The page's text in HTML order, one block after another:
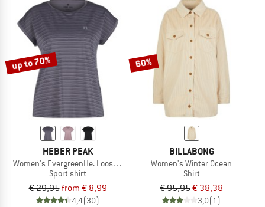
up to 70%
HEBER PEAK
Women's EvergreenHe. Loose Fit Shirt
Sport shirt
€ 29,95from € 8,99
4,4(30)
60%
BILLABONG
Women's Winter Ocean
Shirt
€ 95,95€ 38,38
3,0(1)